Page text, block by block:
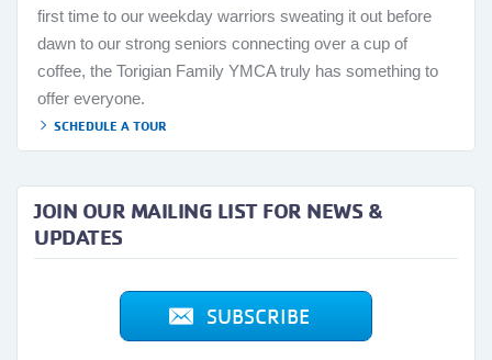
first time to our weekday warriors sweating it out before
dawn to our strong seniors connecting over a cup of
coffee, the Torigian Family YMCA truly has something to
offer everyone.
SCHEDULE A TOUR
JOIN OUR MAILING LIST FOR NEWS &
UPDATES
SUBSCRIBE